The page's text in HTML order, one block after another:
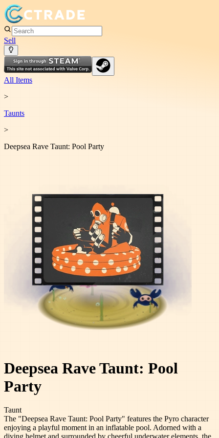
Sell
All Items
>
Taunts
>
Deepsea Rave Taunt: Pool Party
Deepsea Rave Taunt: Pool
Party
Taunt
The "Deepsea Rave Taunt: Pool Party" features the Pyro character
enjoying a playful moment in an inflatable pool. Adorned with a